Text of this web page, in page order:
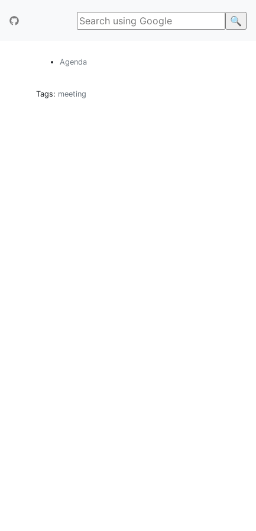
Agenda
Tags: meeting